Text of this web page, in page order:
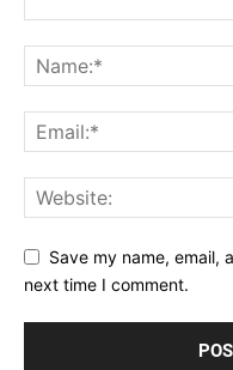
Save my name, email,
next time I comment.